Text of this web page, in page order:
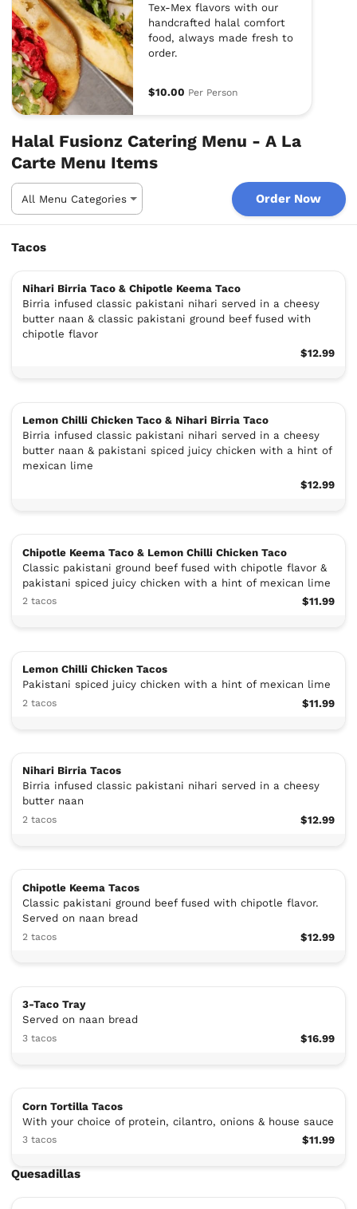
Tex-Mex flavors with our
handcrafted halal comfort
food, always made fresh to
order.
$10.00 Per Person
Halal Fusionz Catering Menu - A La
Carte Menu Items
Order Now
Tacos
Nihari Birria Taco & Chipotle Keema Taco
Birria infused classic pakistani nihari served in a cheesy
butter naan & classic pakistani ground beef fused with
chipotle flavor
$12.99
Lemon Chilli Chicken Taco & Nihari Birria Taco
Birria infused classic pakistani nihari served in a cheesy
butter naan & pakistani spiced juicy chicken with a hint of
mexican lime
$12.99
Chipotle Keema Taco & Lemon Chilli Chicken Taco
Classic pakistani ground beef fused with chipotle flavor &
pakistani spiced juicy chicken with a hint of mexican lime
2 tacos $11.99
Lemon Chilli Chicken Tacos
Pakistani spiced juicy chicken with a hint of mexican lime
2 tacos $11.99
Nihari Birria Tacos
Birria infused classic pakistani nihari served in a cheesy
butter naan
2 tacos $12.99
Chipotle Keema Tacos
Classic pakistani ground beef fused with chipotle flavor.
Served on naan bread
2 tacos $12.99
3-Taco Tray
Served on naan bread
3 tacos $16.99
Corn Tortilla Tacos
With your choice of protein, cilantro, onions & house sauce
3 tacos $11.99
Quesadillas